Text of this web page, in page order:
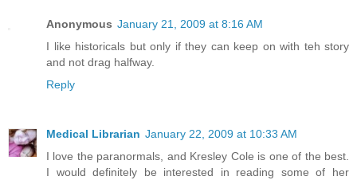
Anonymous January 21, 2009 at 8:16 AM
I like historicals but only if they can keep on with teh story
and not drag halfway.
Reply
Medical Librarian January 22, 2009 at 10:33 AM
I love the paranormals, and Kresley Cole is one of the best.
I would definitely be interested in reading some of her